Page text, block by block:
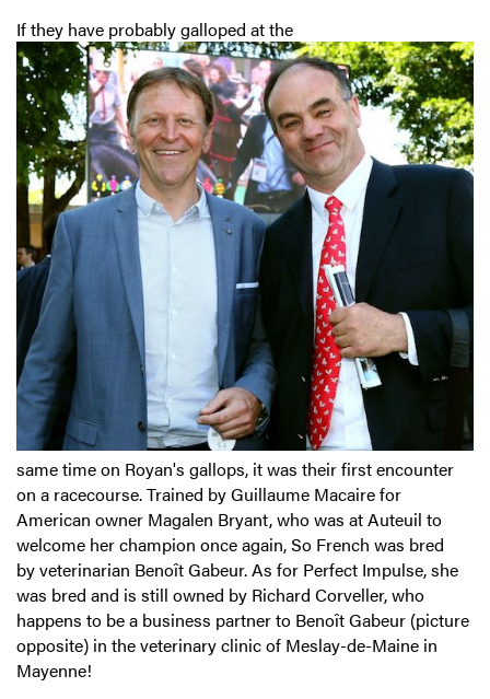
If they have probably galloped at the
same time on Royan's gallops, it was their first encounter
on a racecourse. Trained by Guillaume Macaire for
American owner Magalen Bryant, who was at Auteuil to
welcome her champion once again, So French was bred
by veterinarian Benoît Gabeur. As for Perfect Impulse, she
was bred and is still owned by Richard Corveller, who
happens to be a business partner to Benoît Gabeur (picture
opposite) in the veterinary clinic of Meslay-de-Maine in
Mayenne!